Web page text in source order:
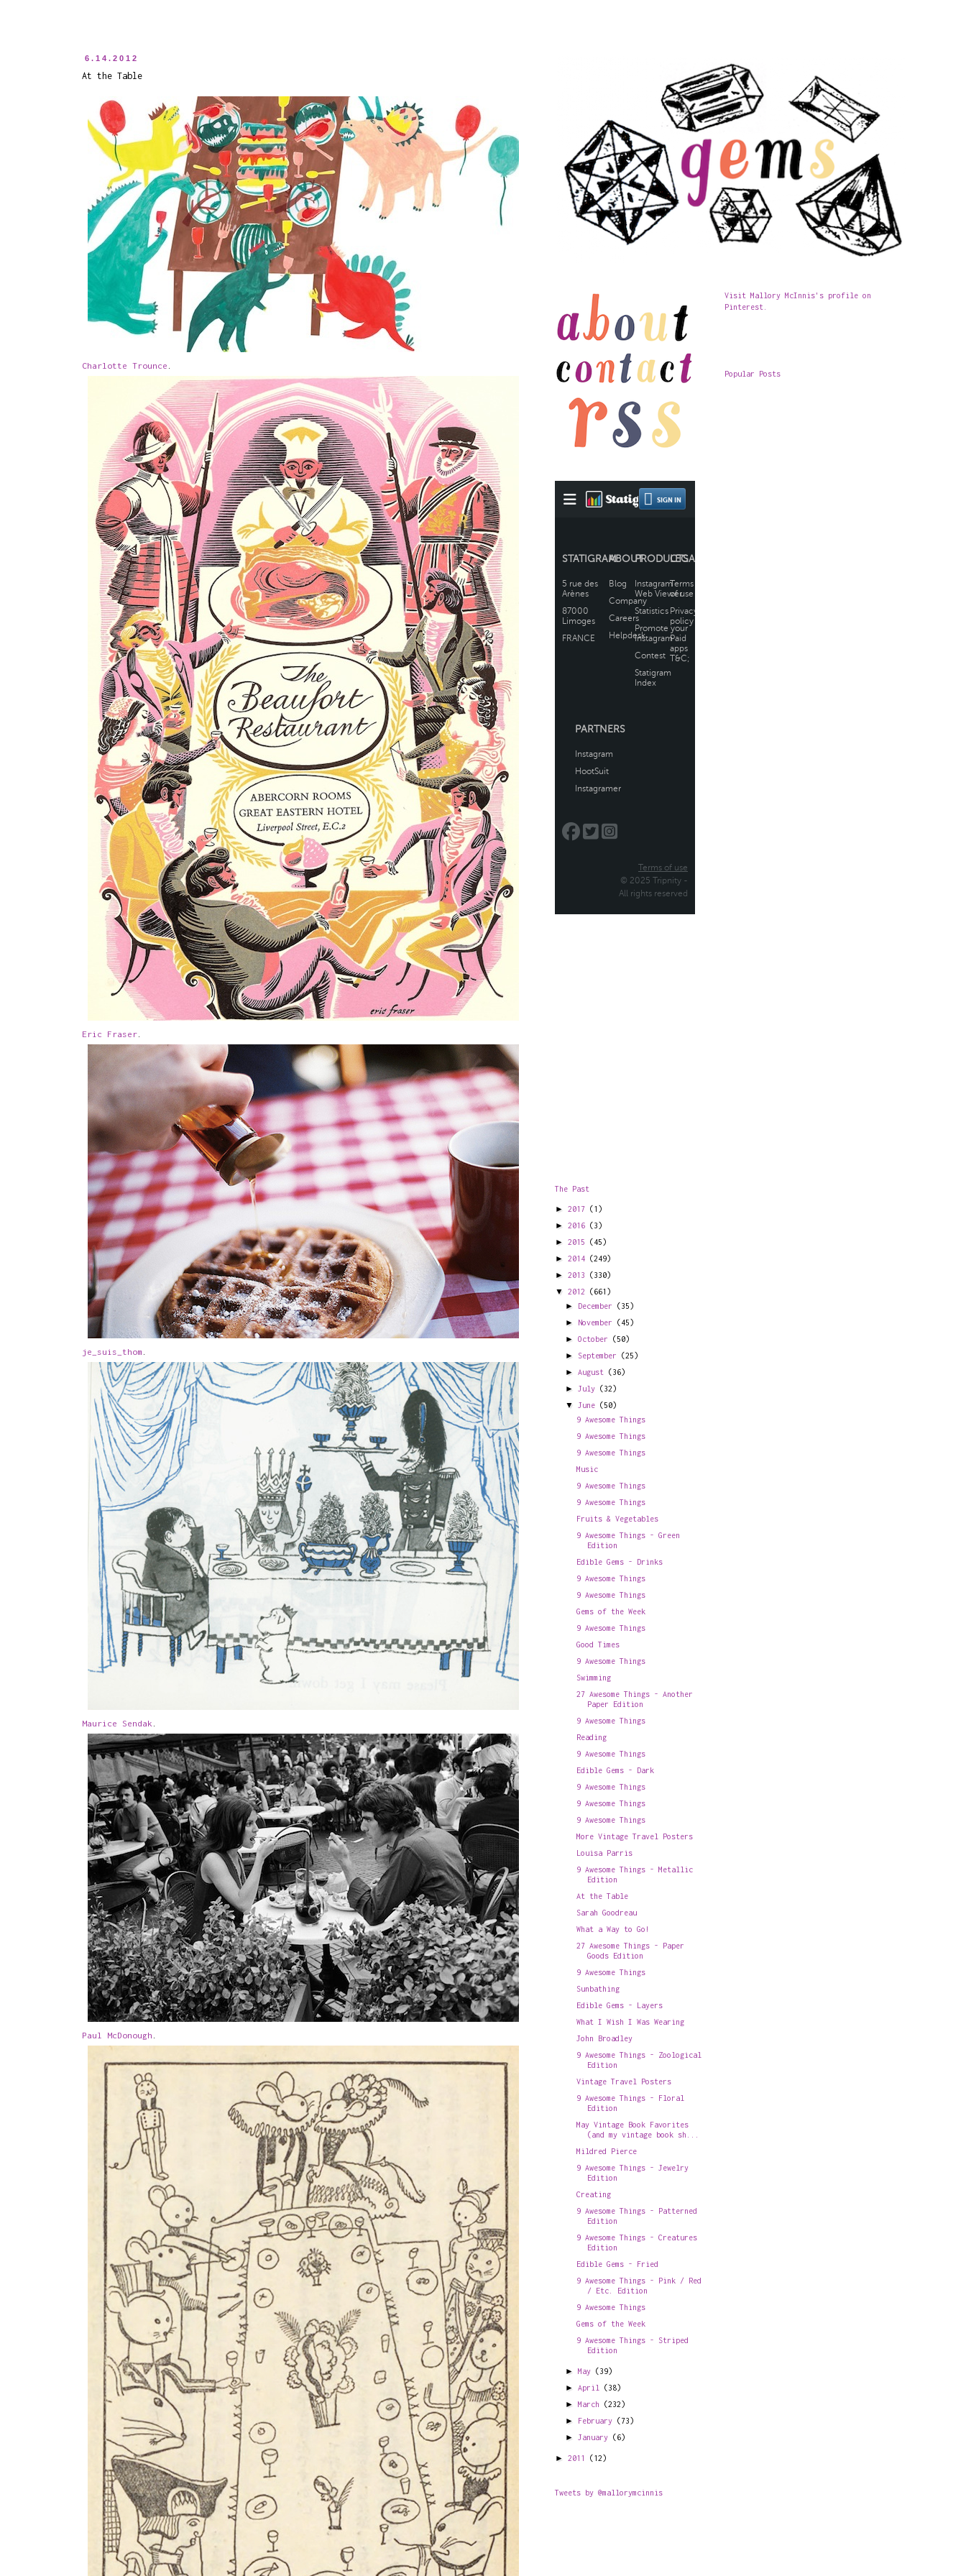
6.14.2012
At the Table
Charlotte Trounce
Eric Fraser
je_suis_thom
Maurice Sendak
Paul McDonough
The Past
► 2017 (1)
► 2016 (3)
► 2015 (45)
► 2014 (249)
► 2013 (330)
▼ 2012 (661)
► December (35)
► November (45)
►October (50)
► September (25)
►August (36)
►July (32)
▼June (50)
9 Awesome Things
9 Awesome Things
9 Awesome Things
Music
9 Awesome Things
9 Awesome Things
Fruits & Vegetables
9 Awesome Things - Green
Edition
Edible Gems - Drinks
9 Awesome Things
9 Awesome Things
Gems of the Week
9 Awesome Things
Good Times
9 Awesome Things
Swimming
27 Awesome Things - Another
Paper Edition
9 Awesome Things
Reading
9 Awesome Things
Edible Gems - Dark
9 Awesome Things
9 Awesome Things
9 Awesome Things
More Vintage Travel Posters
Louisa Parris
9 Awesome Things - Metallic
Edition
At the Table
Sarah Goodreau
What a Way to Go!
27 Awesome Things - Paper
Goods Edition
9 Awesome Things
Sunbathing
Edible Gems - Layers
What I Wish I Was Wearing
John Broadley
9 Awesome Things - Zoological
Edition
Vintage Travel Posters
9 Awesome Things - Floral
Edition
May Vintage Book Favorites
(and my vintage book sh...
Mildred Pierce
9 Awesome Things - Jewelry
Edition
Creating
9 Awesome Things - Patterned
Edition
9 Awesome Things - Creatures
Edition
Edible Gems - Fried
9 Awesome Things - Pink / Red
/ Etc. Edition
9 Awesome Things
Gems of the Week
9 Awesome Things - Striped
Edition
►May (39)
►April (38)
►March (232)
► February (73)
►January (6)
► 2011 (12)
Tweets by @mallorymcinnis
Visit Mallory McInnis's profile on
Pinterest.
Popular Posts